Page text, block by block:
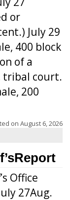
or
July 29
400 block
of a
tribal court.
200
on August 6, 2026
Office
27Aug.